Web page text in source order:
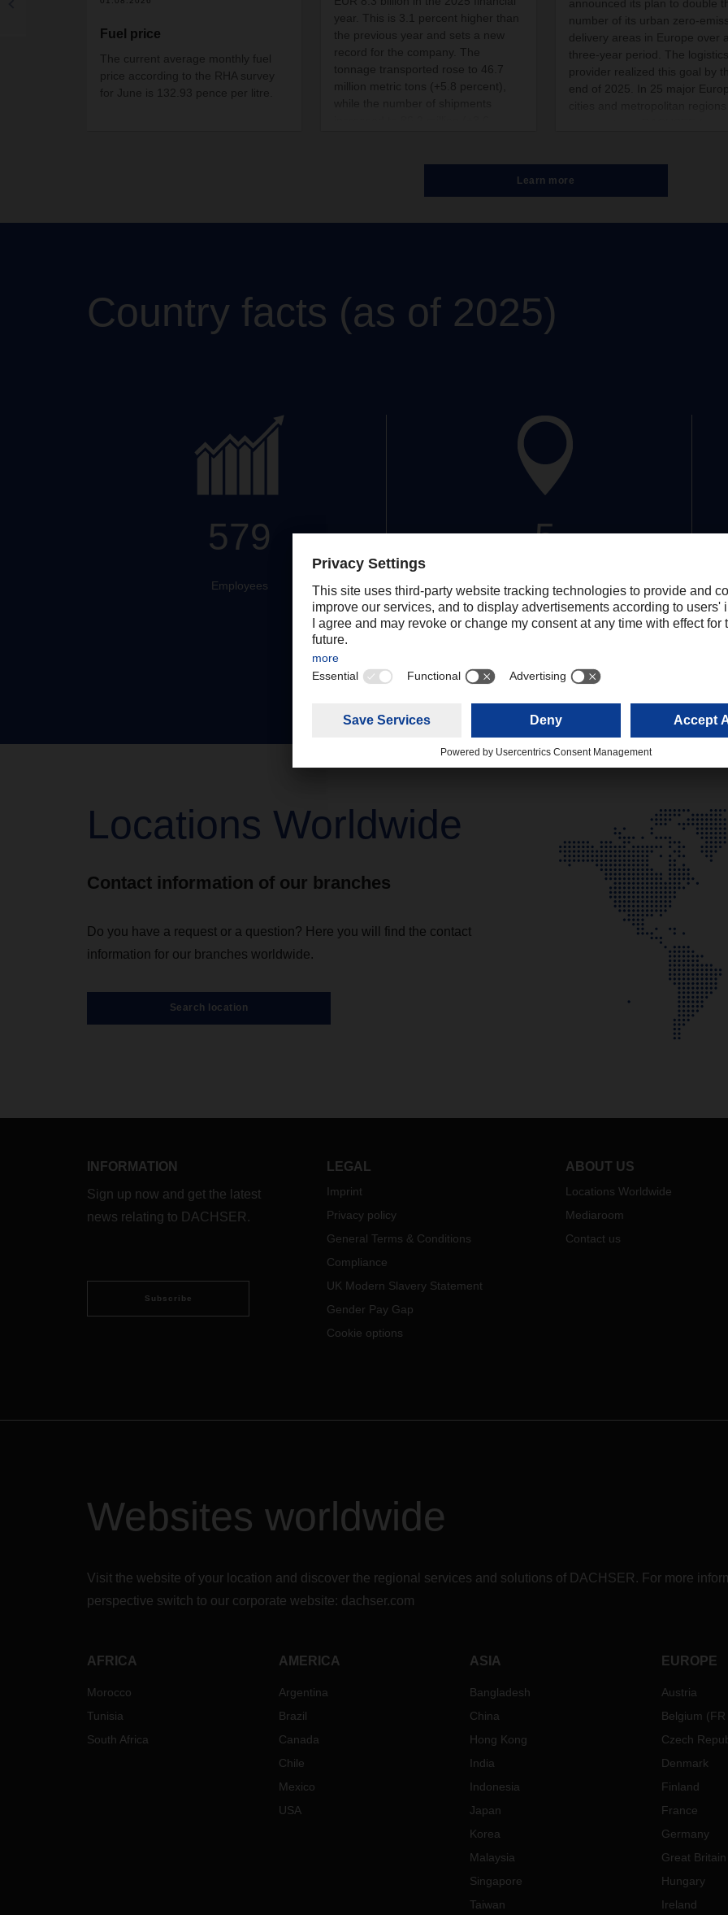
Fuel price
The current average monthly fuel
price according to the RHA survey
for June is 132.93 pence per litre.
year. This is 3.1 percent higher than
the previous year and sets a new
record for the company. The
tonnage transported rose to 46.7
million metric tons (+5.8 percent),
announced its plan to double
number of its urban zero-
delivery areas in Europe over a
three-year period. The logistics
provider realized this goal by
end of 2025. In 25 major
climate strategy.
Learn more
Country facts (as of 2025)
579
Employees
5
Locations
Locations Worldwide
Contact information of our branches
Do you have a request or a question? Here you will find the contact
information for our branches worldwide.
Search location
INFORMATION
Sign up now and get the latest
news relating to DACHSER.
Subscribe
LEGAL
Imprint
Privacy policy
General Terms & Conditions
Compliance
UK Modern Slavery Statement
Gender Pay Gap
Cookie options
ABOUT US
Locations Worldwide
Mediaroom
Contact us
Websites worldwide
Visit the website of your location and discover the regional services and solutions of DACHSER. For more
perspective switch to our corporate website: dachser.com
AFRICA
Morocco
Tunisia
South Africa
AMERICA
Argentina
Brazil
Canada
Chile
Mexico
USA
ASIA
Bangladesh
China
Hong Kong
India
Indonesia
Japan
Korea
Malaysia
Singapore
Taiwan
EUROPE
Austria
Belgium (FR
Czech
Denmark
Finland
France
Germany
Great Britain
Hungary
Ireland